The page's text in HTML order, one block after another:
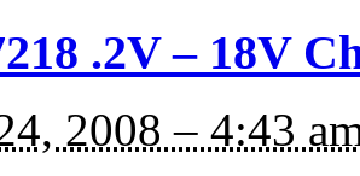
.2V – 18V
2008 – 4:43